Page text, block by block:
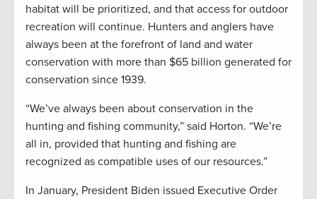
habitat will be prioritized, and that access for outdoor
recreation will continue. Hunters and anglers have
always been at the forefront of land and water
conservation with more than $65 billion generated for
conservation since 1939.
“We’ve always been about conservation in the
hunting and fishing community,” said Horton. “We’re
all in, provided that hunting and fishing are
recognized as compatible uses of our resources.”
In January, President Biden issued Executive Order